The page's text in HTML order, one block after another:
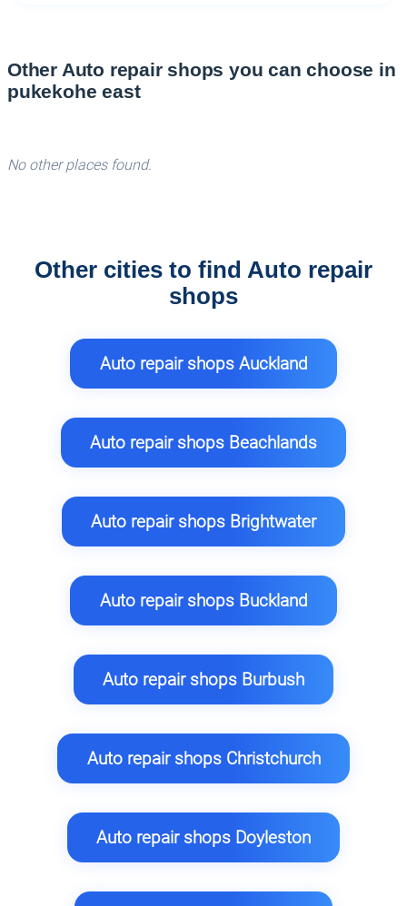
Other Auto repair shops you can choose in
pukekohe east
No other places found.
Other cities to find Auto repair
shops
Auto repair shops Auckland
Auto repair shops Beachlands
Auto repair shops Brightwater
Auto repair shops Buckland
Auto repair shops Burbush
Auto repair shops Christchurch
Auto repair shops Doyleston